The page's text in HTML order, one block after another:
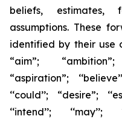
beliefs, estimates,
assumptions. These
identified by their use
“aim”; “ambition”;
“aspiration”;
‘‘could’’; “desire”;
‘‘intend’’; ‘‘may’’;